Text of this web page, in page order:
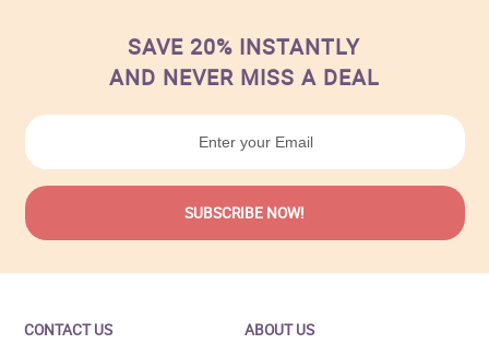
SAVE 20% INSTANTLY
AND NEVER MISS A DEAL
CONTACT US ABOUT US